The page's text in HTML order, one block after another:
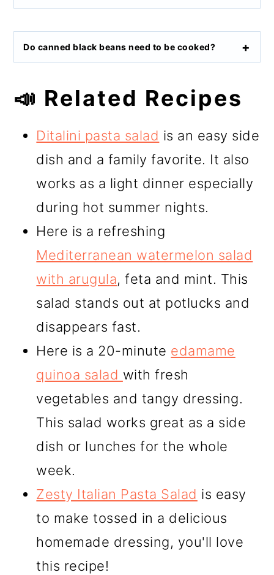
Do canned black beans need to be cooked?
📣 Related Recipes
Ditalini pasta salad is an easy side
dish and a family favorite. It also
works as a light dinner especially
during hot summer nights.
Here is a refreshing
Mediterranean watermelon salad
with arugula, feta and mint. This
salad stands out at potlucks and
disappears fast.
Here is a 20-minute edamame
quinoa salad with fresh
vegetables and tangy dressing.
This salad works great as a side
dish or lunches for the whole
week.
Zesty Italian Pasta Salad is easy
to make tossed in a delicious
homemade dressing, you'll love
this recipe!